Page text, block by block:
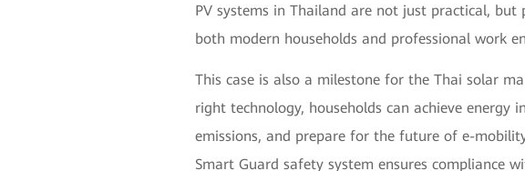
PV systems in Thailand are not just practical,
both modern households and professional work
This case is also a milestone for the Thai solar
right technology, households can achieve energy
emissions, and prepare for the future of e-
Smart Guard safety system ensures compliance